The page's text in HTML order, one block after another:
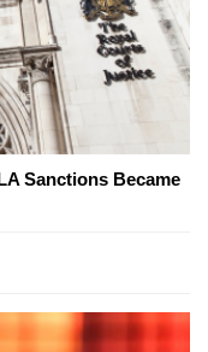
Sanctions Became